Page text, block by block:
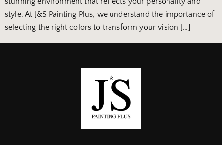
style. At J&S Painting Plus, we understand the importance of
selecting the right colors to transform your vision […]